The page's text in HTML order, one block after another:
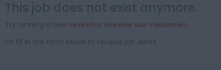
Try running a new searchor browse our vacancies
Or fill in the form below to receive job alerts.